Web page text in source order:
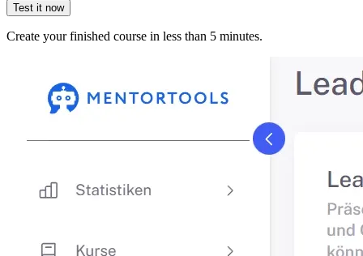
Test it now
Create your finished course in less than 5 minutes.